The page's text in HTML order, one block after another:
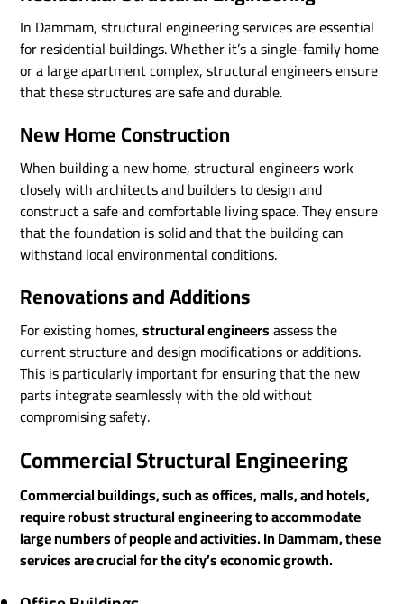
In Dammam, structural engineering services are essential
for residential buildings. Whether it’s a single-family home
or a large apartment complex, structural engineers ensure
that these structures are safe and durable.
New Home Construction
When building a new home, structural engineers work
closely with architects and builders to design and
construct a safe and comfortable living space. They ensure
that the foundation is solid and that the building can
withstand local environmental conditions.
Renovations and Additions
For existing homes,structural engineersassess the
current structure and design modifications or additions.
This is particularly important for ensuring that the new
parts integrate seamlessly with the old without
compromising safety.
Commercial Structural Engineering
Commercial buildings, such as offices, malls, and hotels,
require robust structural engineering to accommodate
large numbers of people and activities. In Dammam, these
services are crucial for the city’s economic growth.